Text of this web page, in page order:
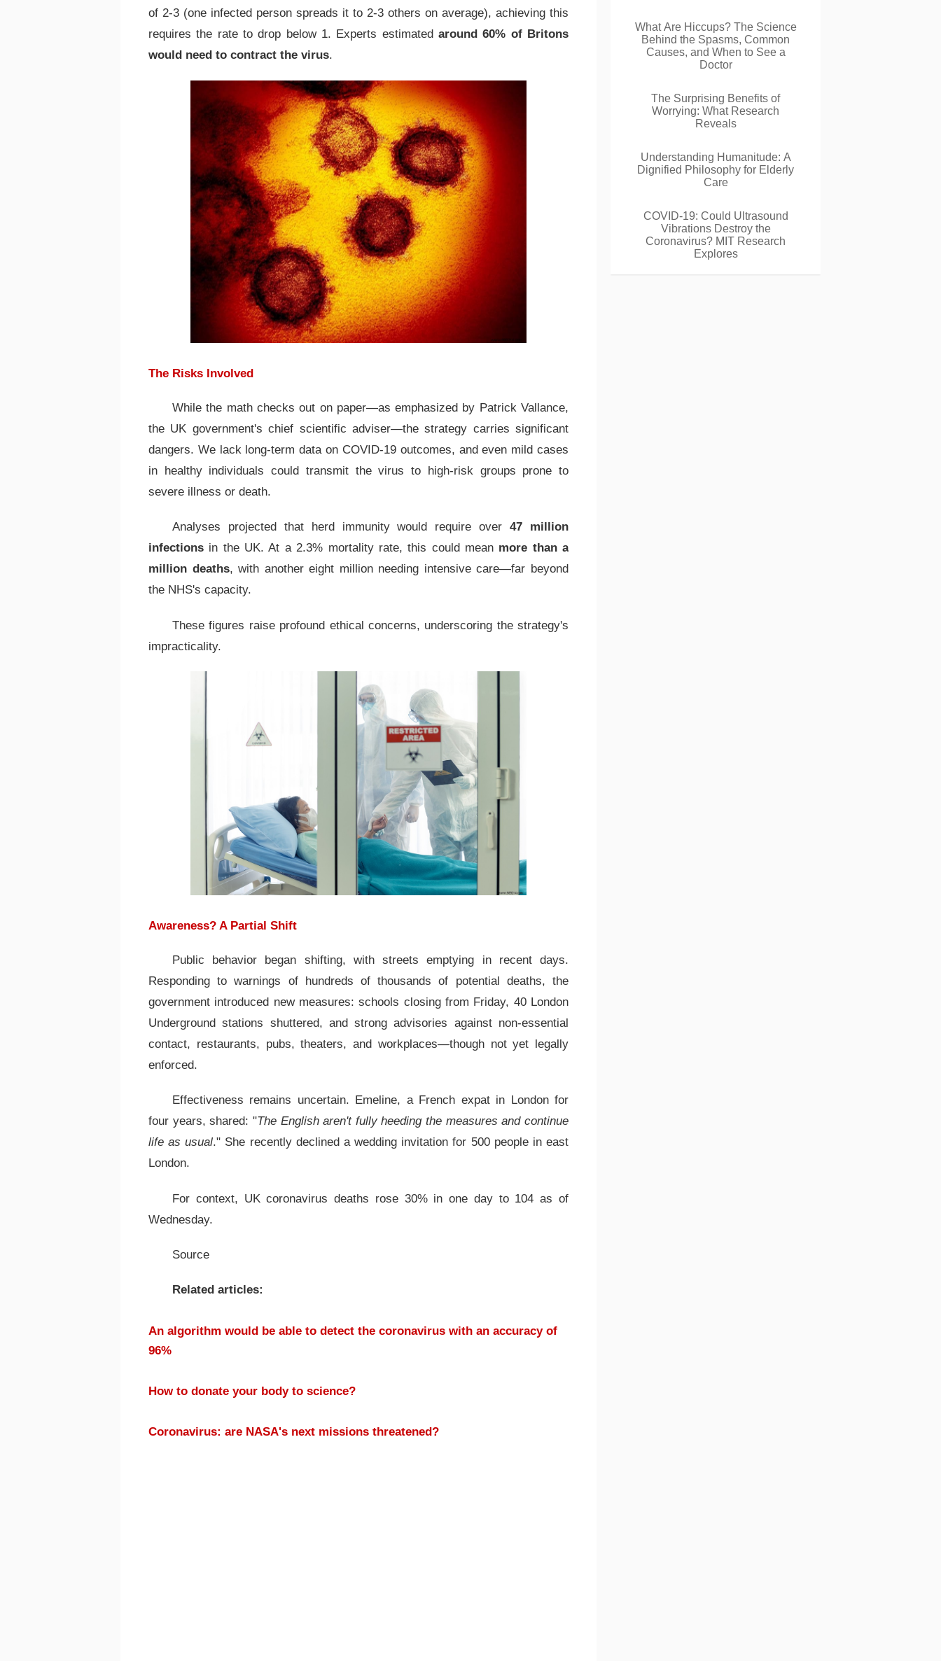
of 2-3 (one infected person spreads it to 2-3 others on average), achieving this
requires the rate to drop below 1. Experts estimated around 60% of Britons
would need to contract the virus.
The Risks Involved
While the math checks out on paper—as emphasized by Patrick Vallance,
the UK government's chief scientific adviser—the strategy carries significant
dangers. We lack long-term data on COVID-19 outcomes, and even mild cases
in healthy individuals could transmit the virus to high-risk groups prone to
severe illness or death.
Analyses projected that herd immunity would require over47 million
infections in the UK. At a 2.3% mortality rate, this could mean more than a
million deaths, with another eight million needing intensive care—far beyond
the NHS's capacity.
These figures raise profound ethical concerns, underscoring the strategy's
impracticality.
Awareness? A Partial Shift
Public behavior began shifting, with streets emptying in recent days.
Responding to warnings of hundreds of thousands of potential deaths, the
government introduced new measures: schools closing from Friday, 40 London
Underground stations shuttered, and strong advisories against non-essential
contact, restaurants, pubs, theaters, and workplaces—though not yet legally
enforced.
Effectiveness remains uncertain. Emeline, a French expat in London for
four years, shared: "The English aren't fully heeding the measures and continue
life as usual." She recently declined a wedding invitation for 500 people in east
London.
For context, UK coronavirus deaths rose 30% in one day to 104 as of
Wednesday.
Source
Related articles:
An algorithm would be able to detect the coronavirus with an accuracy of
96%
How to donate your body to science?
Coronavirus: are NASA's next missions threatened?
What Are Hiccups? The Science
Behind the Spasms, Common
Causes, and When to See a
Doctor
The Surprising Benefits of
Worrying: What Research
Reveals
Understanding Humanitude: A
Dignified Philosophy for Elderly
Care
COVID-19: Could Ultrasound
Vibrations Destroy the
Coronavirus? MIT Research
Explores